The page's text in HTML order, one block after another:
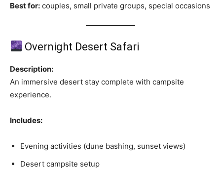
Best for: couples, small private groups, special occasions
Overnight Desert Safari
Description:
An immersive desert stay complete with campsite
experience.
Includes:
Evening activities (dune bashing, sunset views)
Desert campsite setup